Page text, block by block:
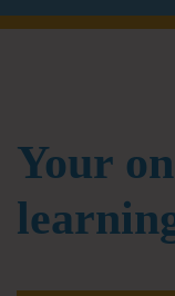
Your